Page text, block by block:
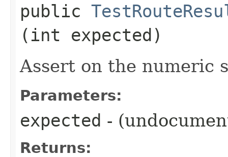
public
(int expected)
Assert on the numeric
Parameters:
expected -
Returns: